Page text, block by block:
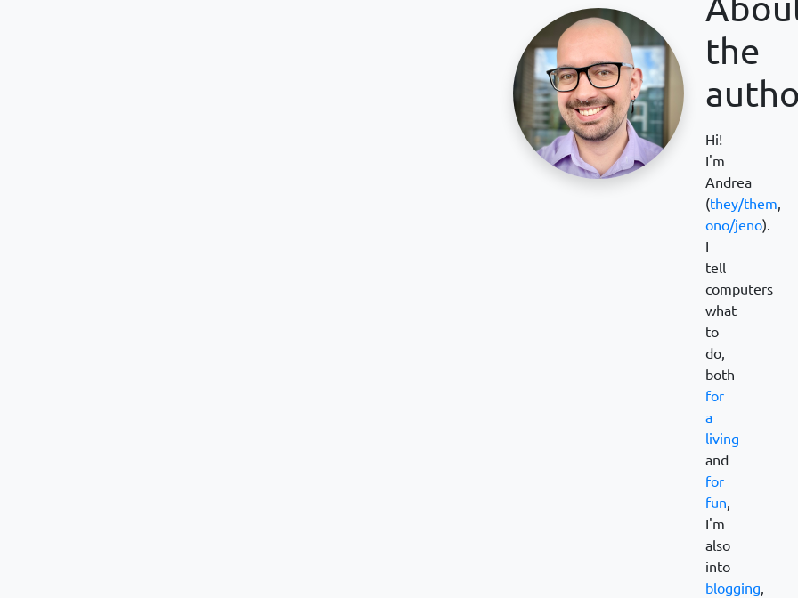
the
Hi!
I'm
Andrea
(they/them,
ono/jeno).
I
tell
computers
what
to
do,
both
for
a
living
and
for
fun,
I'm
also
into
blogging,